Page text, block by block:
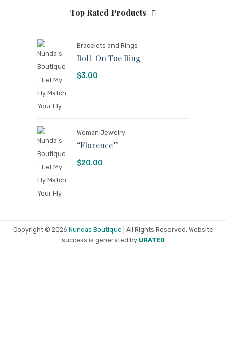
Top Rated Products
Bracelets and Rings
Roll-On Toe Ring
$3.00
Woman Jewelry
“Florence”
$20.00
Copyright © 2026 Nundas Boutique | All Rights Reserved. Website
success is generated by URATED